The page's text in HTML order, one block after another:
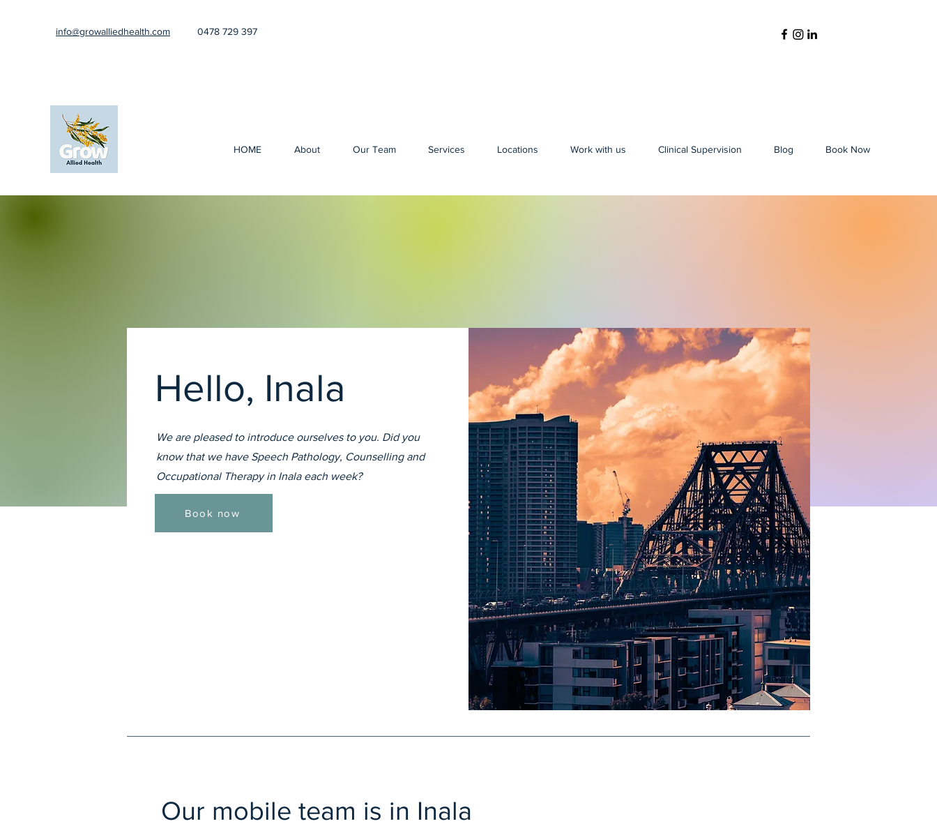
info@growalliedhealth.com 0478 729 397
HOME About Our Team Services Locations Work with us Clinical Supervision Blog Book Now
Hello, Inala
We are pleased to introduce ourselves to you. Did you
know that we have Speech Pathology, Counselling and
Occupational Therapy in Inala each week?
Book now
Our mobile team is in Inala